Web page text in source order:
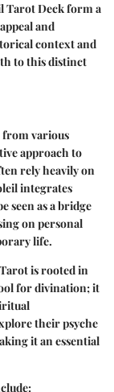
Tarot Deck form a
and
context and
to this distinct
from various
approach to
rely heavily on
integrates
seen as a bridge
on personal
life.
is rooted in
for divination; it
their psyche
it an essential